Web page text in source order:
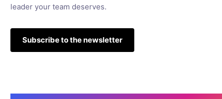
leader your team deserves.
Subscribe to the newsletter